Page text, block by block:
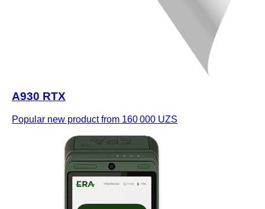
A930 RTX
Popular new productfrom 160 000 UZS